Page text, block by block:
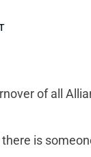
of all
is